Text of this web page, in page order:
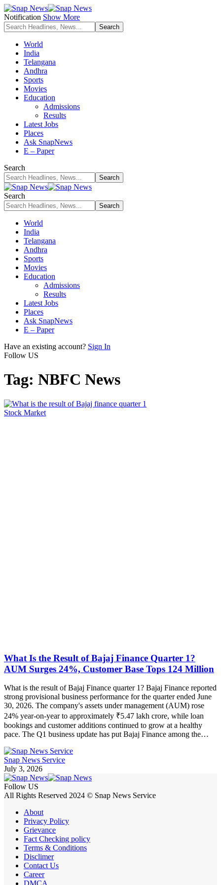
Notification Show More
World
India
Telangana
Andhra
Sports
Movies
Education
Admissions
Results
Latest Jobs
Places
Ask SnapNews
E – Paper
Search
Search
World
India
Telangana
Andhra
Sports
Movies
Education
Admissions
Results
Latest Jobs
Places
Ask SnapNews
E – Paper
Have an existing account? Sign In
Follow US
Tag: NBFC News
Stock Market
What Is the Result of Bajaj Finance Quarter 1?
AUM Surges 24%, Customer Base Tops 124 Million
What is the result of Bajaj Finance quarter 1? Bajaj Finance reported
strong provisional business performance for the quarter ended June
30, 2026. The company's assets under management (AUM) rose
24% year-on-year to approximately ₹5.47 lakh crore, while loan
bookings and customer additions continued to grow at a healthy
pace. The Q1 business update has put Bajaj Finance among the…
Snap News Service
July 3, 2026
Follow US
All Rights Reserved 2024 © Snap News Service
About
Privacy Policy
Grievance
Fact Checking policy
Terms & Conditions
Disclimer
Contact Us
Career